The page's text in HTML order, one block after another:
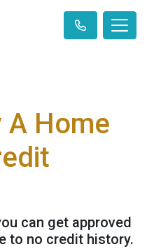
A Home
can get approved
to no credit history.